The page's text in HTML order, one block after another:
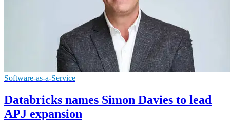
Software-as-a-Service
Databricks names Simon Davies to lead
APJ expansion